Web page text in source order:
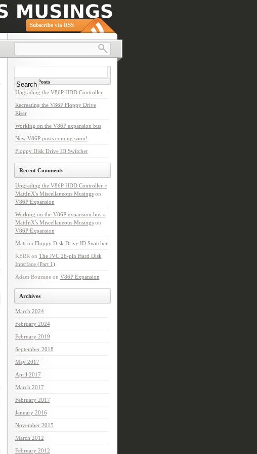
Subscribe via RSS
Search
Recent Posts
Upgrading the V86P HDD Controller
Recreating the V86P Floppy Drive
Riser
Working on the V86P expansion bus
New V86P posts coming soon!
Floppy Disk Drive ID Switcher
Recent Comments
Upgrading the V86P HDD Controller «
MattInX's Miscellaneous Musingson
V86P Expansion
Working on the V86P expansion bus «
MattInX's Miscellaneous Musingson
V86P Expansion
Matton Floppy Disk Drive ID Switcher
KERR on The JVC 26-pin Hard Disk
Interface (Part 1)
Adam Bouzaneon V86P Expansion
Archives
March 2024
February 2024
February 2019
September 2018
May 2017
April 2017
March 2017
February 2017
January 2016
November 2015
March 2012
February 2012